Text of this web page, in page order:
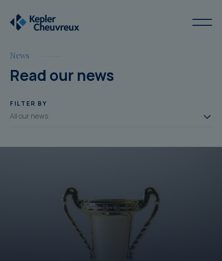
News
Read our news
FILTER BY